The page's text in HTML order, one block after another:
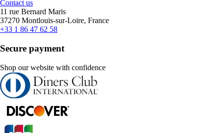
Contact us
11 rue Bernard Maris
37270 Montlouis-sur-Loire, France
+33 1 86 47 62 58
Secure payment
Shop our website with confidence